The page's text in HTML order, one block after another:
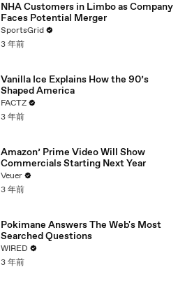
NHA Customers in Limbo as Company
Faces Potential Merger
SportsGrid
3 年前
Vanilla Ice Explains How the 90’s
Shaped America
FACTZ
3 年前
Amazon’ Prime Video Will Show
Commercials Starting Next Year
Veuer
3 年前
Pokimane Answers The Web's Most
Searched Questions
WIRED
3 年前